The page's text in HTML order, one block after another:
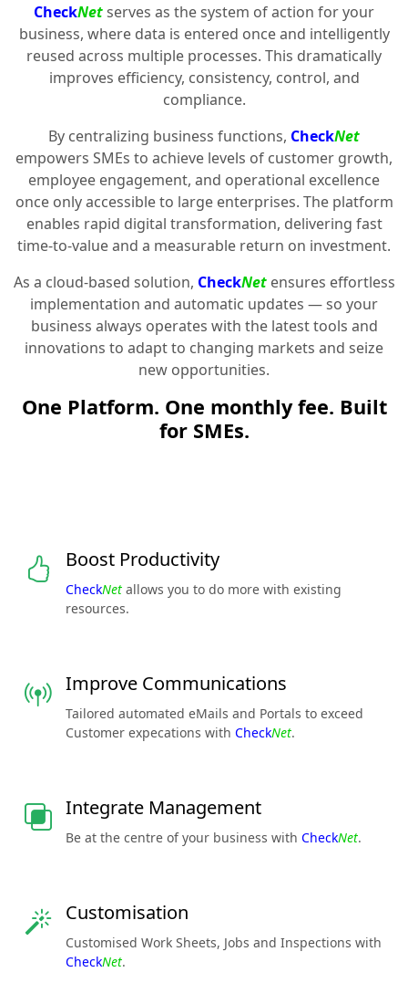
CheckNetserves as the system of action for your
business, where data is entered once and intelligently
reused across multiple processes. This dramatically
improves efficiency, consistency, control, and
compliance.
By centralizing business functions, CheckNet
empowers SMEs to achieve levels of customer growth,
employee engagement, and operational excellence
once only accessible to large enterprises. The platform
enables rapid digital transformation, delivering fast
time-to-value and a measurable return on investment.
As a cloud-based solution, CheckNetensures effortless
implementation and automatic updates — so your
business always operates with the latest tools and
innovations to adapt to changing markets and seize
new opportunities.
One Platform. One monthly fee. Built
for SMEs.
Boost Productivity
CheckNet allows you to do more with existing
resources.
Improve Communications
Tailored automated eMails and Portals to exceed
Customer expecations with CheckNet.
Integrate Management
Be at the centre of your business with CheckNet.
Customisation
Customised Work Sheets, Jobs and Inspections with
CheckNet.